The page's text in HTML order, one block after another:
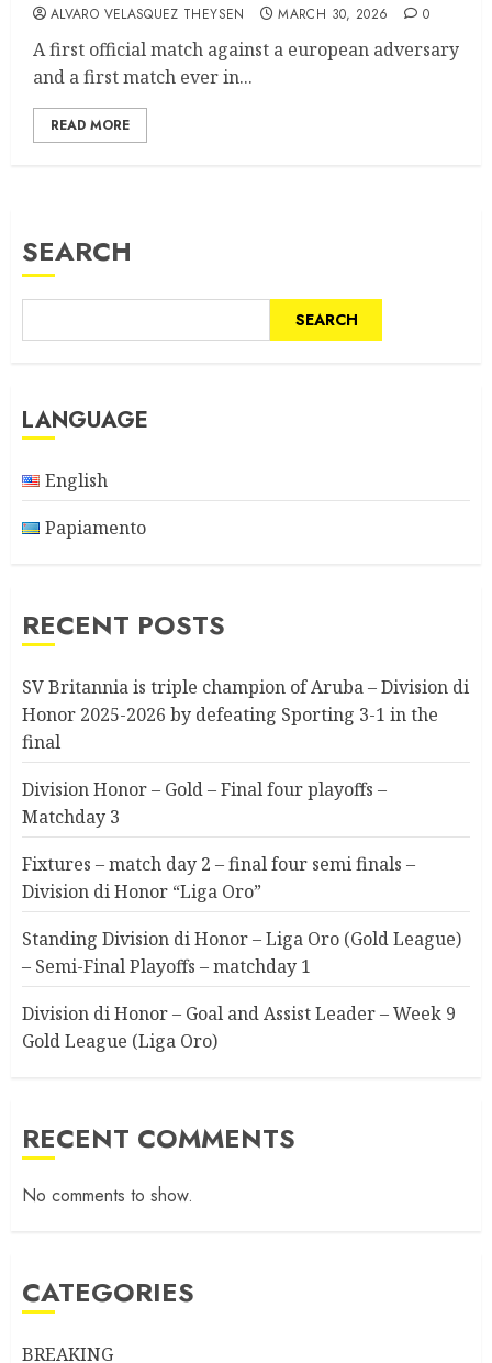
ALVARO VELASQUEZ THEYSEN MARCH 30, 2026 0
A first official match against a european adversary
and a first match ever in...
READ MORE
SEARCH
SEARCH
LANGUAGE
English
Papiamento
RECENT POSTS
SV Britannia is triple champion of Aruba – Division di
Honor 2025-2026 by defeating Sporting 3-1 in the
final
Division Honor – Gold – Final four playoffs –
Matchday 3
Fixtures – match day 2 – final four semi finals –
Division di Honor “Liga Oro”
Standing Division di Honor – Liga Oro (Gold League)
– Semi-Final Playoffs – matchday 1
Division di Honor – Goal and Assist Leader – Week 9
Gold League (Liga Oro)
RECENT COMMENTS
No comments to show.
CATEGORIES
BREAKING